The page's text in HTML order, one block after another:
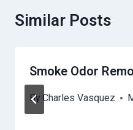
Similar Posts
Smoke Odor
By Charles Vasquez